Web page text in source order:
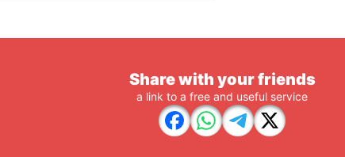
Share with your friends
a link to a free and useful service